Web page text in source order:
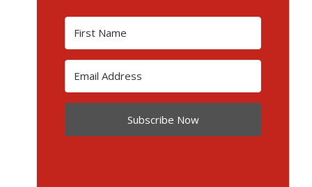
Subscribe Now